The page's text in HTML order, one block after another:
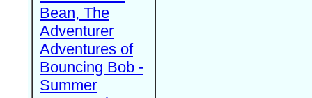
Bean, The
Adventurer
Adventures of
Bouncing Bob -
Summer